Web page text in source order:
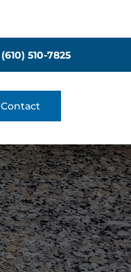
(610) 510-7825
Contact